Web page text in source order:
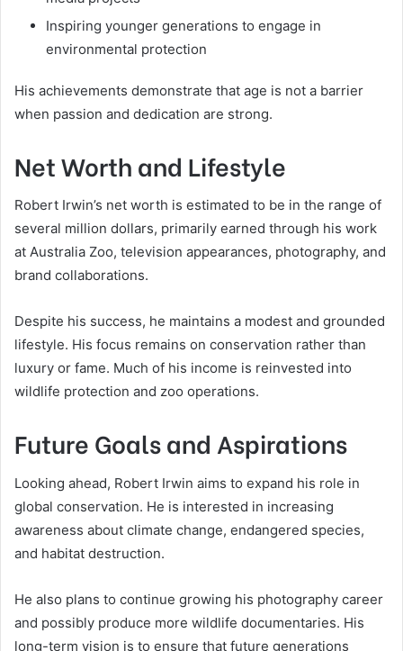
Inspiring younger generations to engage in
environmental protection
His achievements demonstrate that age is not a barrier
when passion and dedication are strong.
Net Worth and Lifestyle
Robert Irwin’s net worth is estimated to be in the range of
several million dollars, primarily earned through his work
at Australia Zoo, television appearances, photography, and
brand collaborations.
Despite his success, he maintains a modest and grounded
lifestyle. His focus remains on conservation rather than
luxury or fame. Much of his income is reinvested into
wildlife protection and zoo operations.
Future Goals and Aspirations
Looking ahead, Robert Irwin aims to expand his role in
global conservation. He is interested in increasing
awareness about climate change, endangered species,
and habitat destruction.
He also plans to continue growing his photography career
and possibly produce more wildlife documentaries. His
long-term vision is to ensure that future generations